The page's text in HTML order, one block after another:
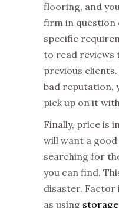
flooring, and
firm in question
specific
to read reviews
previous
bad reputation,
pick up on it
Finally, price is
will want a
searching for
you can find.
disaster. Factor
as using